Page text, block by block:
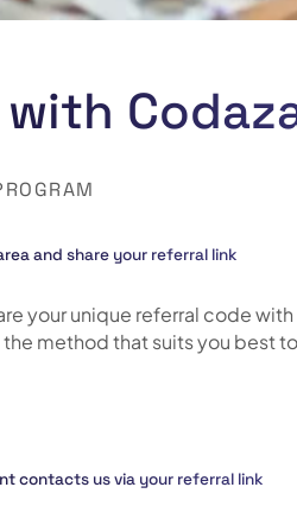
and share your referral link
your unique referral code
method that suits you best
contacts us via your referral link